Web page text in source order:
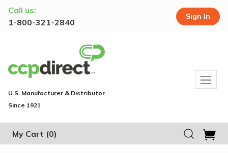
Call us:
1-800-321-2840
Sign In
U.S. Manufacturer & Distributor
Since 1921
My Cart (0)